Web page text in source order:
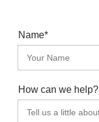
Name*
How can we help?